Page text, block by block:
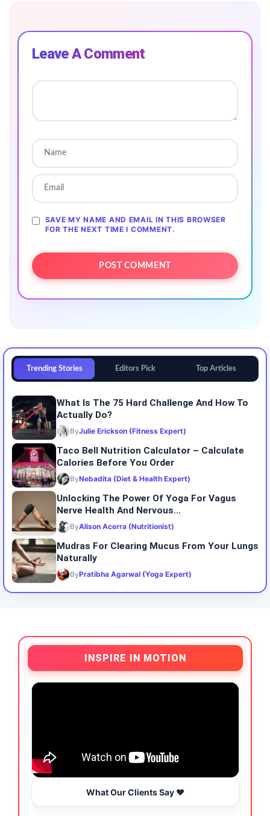
Leave A Comment
SAVE MY NAME AND EMAIL IN THIS BROWSER
FOR THE NEXT TIME I COMMENT.
Trending Stories Editors Pick Top Articles
What Is The 75 Hard Challenge And How To
Actually Do?
ByJulie Erickson (Fitness Expert)
Taco Bell Nutrition Calculator – Calculate
Calories Before You Order
ByNebadita (Diet & Health Expert)
Unlocking The Power Of Yoga For Vagus
Nerve Health And Nervous...
ByAlison Acerra (Nutritionist)
Mudras For Clearing Mucus From Your Lungs
Naturally
ByPratibha Agarwal (Yoga Expert)
INSPIRE IN MOTION
What Our Clients Say ❤️